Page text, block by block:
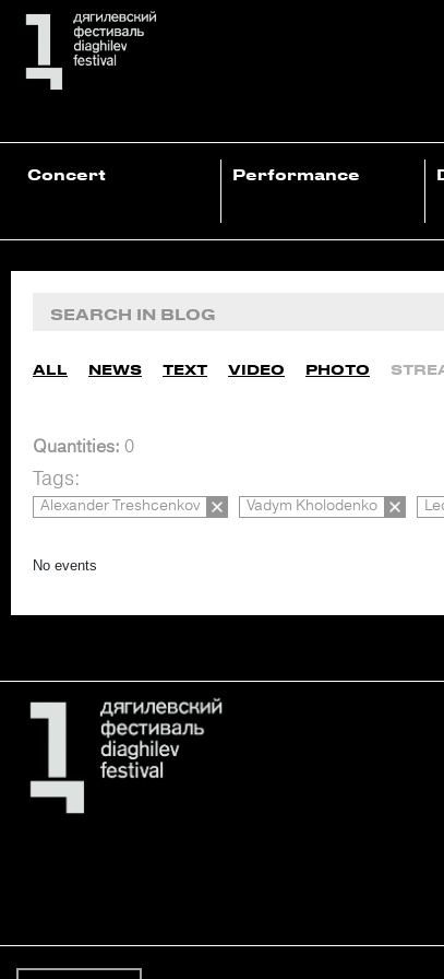
Concert Performance
ALL NEWS TEXT VIDEO PHOTO
Quantities: 0
Tags:
Alexander Treshcenkov Vadym Kholodenko
No events